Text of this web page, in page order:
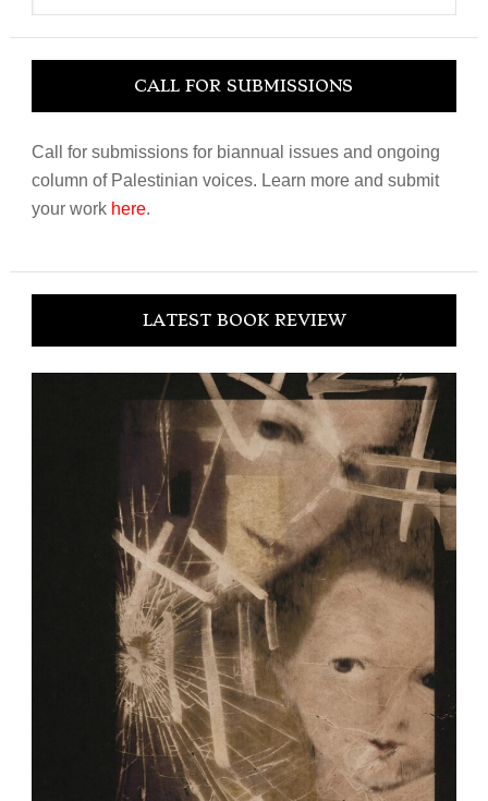
CALL FOR SUBMISSIONS
Call for submissions for biannual issues and ongoing
column of Palestinian voices. Learn more and submit
your work here.
LATEST BOOK REVIEW